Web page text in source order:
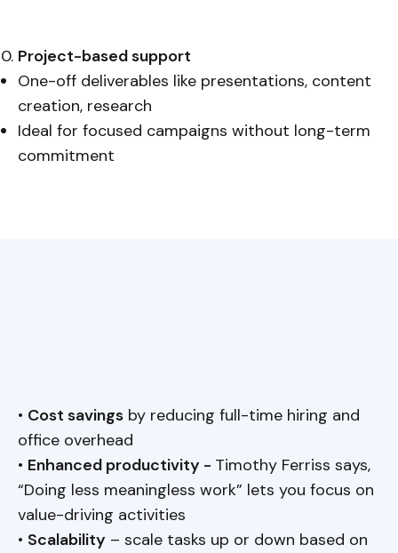
Project-based support
One-off deliverables like presentations, content
creation, research
Ideal for focused campaigns without long-term
commitment
• Cost savings by reducing full-time hiring and
office overhead
• Enhanced productivity - Timothy Ferriss says,
“Doing less meaningless work” lets you focus on
value-driving activities
• Scalability – scale tasks up or down based on